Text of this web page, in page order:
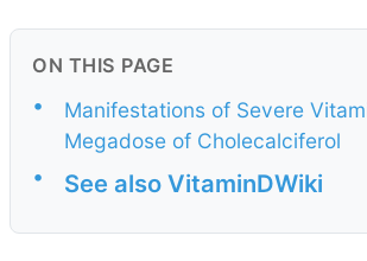
ON THIS PAGE
•
Manifestations of Severe
Megadose of Cholecalciferol
•
See also VitaminDWiki